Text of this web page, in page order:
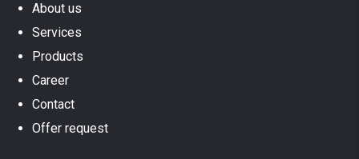
About us
Services
Products
Career
Contact
Offer request